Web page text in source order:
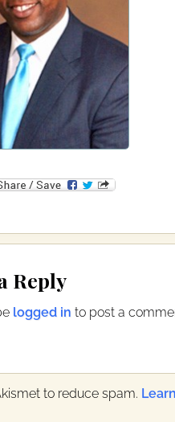
Reply
logged in to post a
to reduce spam.